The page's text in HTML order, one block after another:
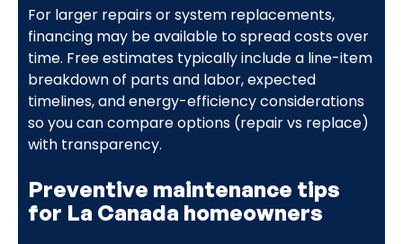
For larger repairs or system replacements,
financing may be available to spread costs over
time. Free estimates typically include a line-item
breakdown of parts and labor, expected
timelines, and energy-efficiency considerations
so you can compare options (repair vs replace)
with transparency.
Preventive maintenance tips
for La Canada homeowners